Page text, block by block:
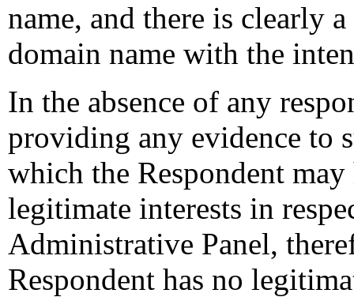
name, and there is clearly
domain name with the
In the absence of any
providing any evidence to
which the Respondent
legitimate interests in
Administrative Panel,
Respondent has no